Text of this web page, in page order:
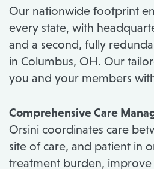
Our nationwide footprint
every state, with
and a second, fully
in Columbus, OH. Our
you and your members
Comprehensive Care
Orsini coordinates care
site of care, and patient in
treatment burden, improve